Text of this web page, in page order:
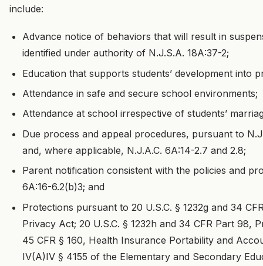
include:
Advance notice of behaviors that will result in
identified under authority of N.J.S.A. 18A:37-2;
Education that supports students’ development into
Attendance in safe and secure school environments;
Attendance at school irrespective of students’
Due process and appeal procedures, pursuant to
and, where applicable, N.J.A.C. 6A:14-2.7 and 2.8;
Parent notification consistent with the policies and
6A:16-6.2(b)3; and
Protections pursuant to 20 U.S.C. § 1232g and 34
Privacy Act; 20 U.S.C. § 1232h and 34 CFR Part 98,
45 CFR § 160, Health Insurance Portability and
IV(A)IV § 4155 of the Elementary and Secondary